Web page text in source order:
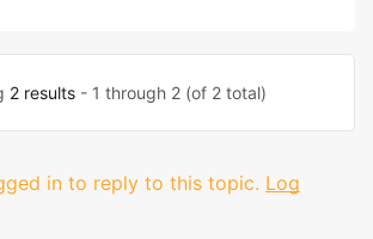
2 results - 1 through 2 (of 2 total)
in to reply to this topic. Log